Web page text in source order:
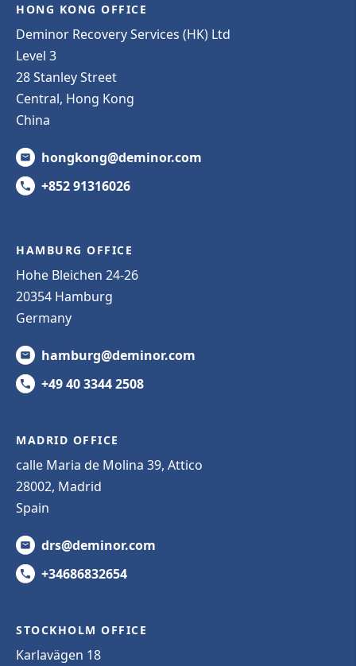
HONG KONG OFFICE
Deminor Recovery Services (HK) Ltd
Level 3
28 Stanley Street
Central, Hong Kong
China
hongkong@deminor.com
+852 91316026
HAMBURG OFFICE
Hohe Bleichen 24-26
20354 Hamburg
Germany
hamburg@deminor.com
+49 40 3344 2508
MADRID OFFICE
calle Maria de Molina 39, Attico
28002, Madrid
Spain
drs@deminor.com
+34686832654
STOCKHOLM OFFICE
Karlavägen 18